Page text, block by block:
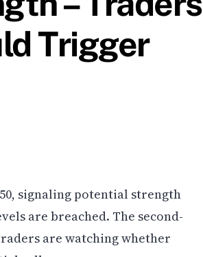
Trigger
signaling potential strength
are breached. The second-
are watching whether